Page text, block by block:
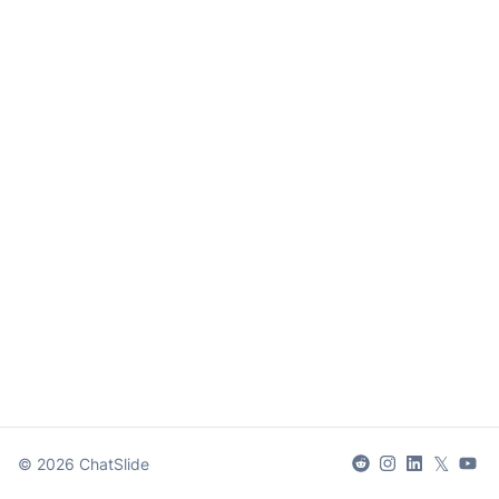
© 2026 ChatSlide 𝕏